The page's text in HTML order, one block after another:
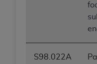
S98.022A